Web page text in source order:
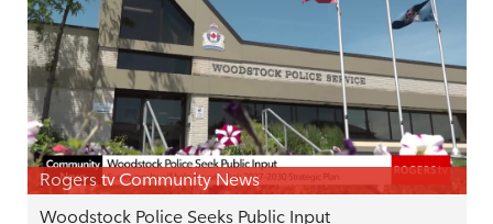
Rogers tv Community News
Woodstock Police Seeks Public Input